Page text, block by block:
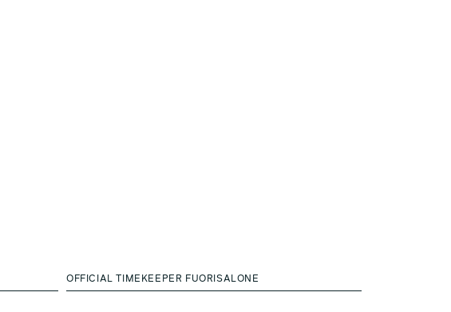
OFFICIAL TIMEKEEPER FUORISALONE